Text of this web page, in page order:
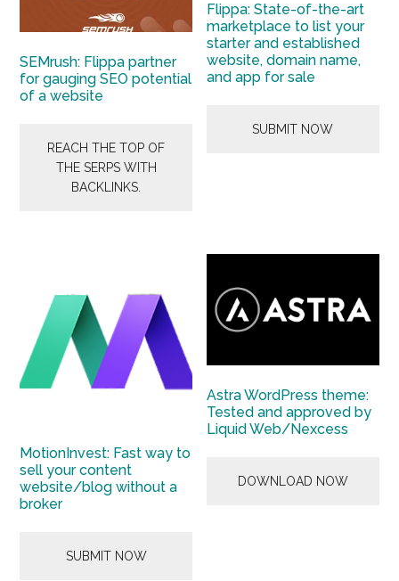
SEMrush: Flippa partner
for gauging SEO potential
of a website
REACH THE TOP OF
THE SERPS WITH
BACKLINKS.
Flippa: State-of-the-art
marketplace to list your
starter and established
website, domain name,
and app for sale
SUBMIT NOW
MotionInvest: Fast way to
sell your content
website/blog without a
broker
SUBMIT NOW
Astra WordPress theme:
Tested and approved by
Liquid Web/Nexcess
DOWNLOAD NOW